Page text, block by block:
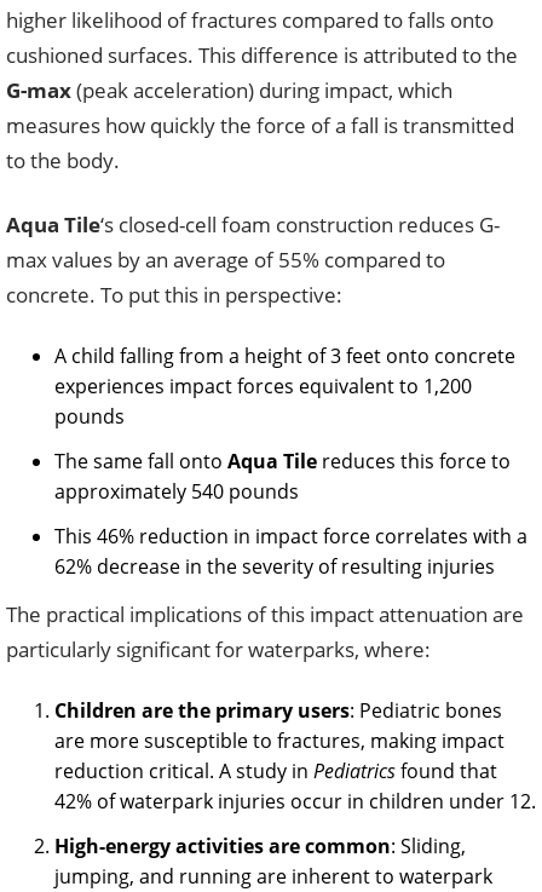
higher likelihood of fractures compared to falls onto
cushioned surfaces. This difference is attributed to the
G-max(peak acceleration) during impact, which
measures how quickly the force of a fall is transmitted
to the body.
Aqua Tile‘s closed-cell foam construction reduces G-
max values by an average of 55% compared to
concrete. To put this in perspective:
A child falling from a height of 3 feet onto concrete
experiences impact forces equivalent to 1,200
pounds
The same fall onto Aqua Tile reduces this force to
approximately 540 pounds
This 46% reduction in impact force correlates with a
62% decrease in the severity of resulting injuries
The practical implications of this impact attenuation are
particularly significant for waterparks, where:
Children are the primary users: Pediatric bones
are more susceptible to fractures, making impact
reduction critical. A study in Pediatricsfound that
42% of waterpark injuries occur in children under 12.
High-energy activities are common: Sliding,
jumping, and running are inherent to waterpark